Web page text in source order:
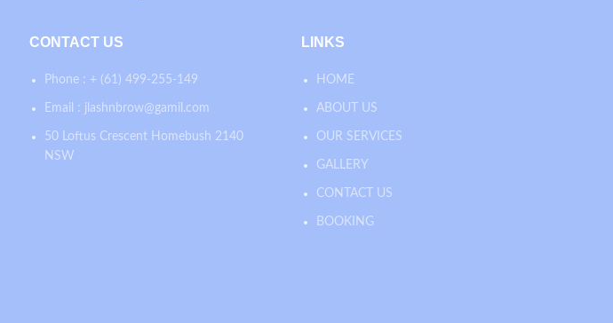
CONTACT US
Phone : + (61) 499-255-149
Email : jlashnbrow@gamil.com
50 Loftus Crescent Homebush 2140
NSW
LINKS
HOME
ABOUT US
OUR SERVICES
GALLERY
CONTACT US
BOOKING